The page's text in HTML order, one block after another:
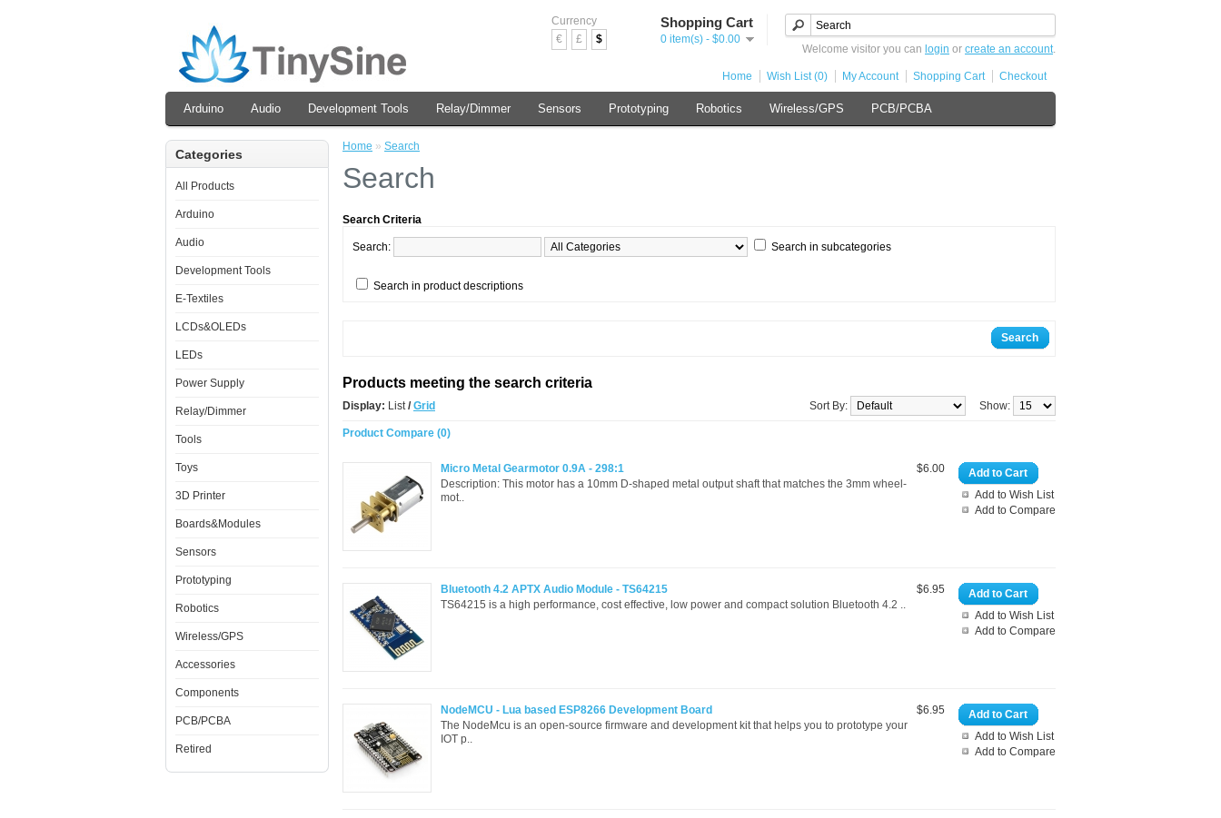
Currency
€
£ $
Shopping Cart
0 item(s) - $0.00
Welcome visitor you can login or create an account.
Home Wish List (0) My Account Shopping Cart Checkout
Arduino Audio Development Tools Relay/Dimmer Sensors Prototyping Robotics Wireless/GPS PCB/PCBA
Categories
All Products
Arduino
Audio
Development Tools
E-Textiles
LCDs&OLEDs
LEDs
Power Supply
Relay/Dimmer
Tools
Toys
3D Printer
Boards&Modules
Sensors
Prototyping
Robotics
Wireless/GPS
Accessories
Components
PCB/PCBA
Retired
Home » Search
Search
Search Criteria
Search: Search in subcategories
Search in product descriptions
Search
Products meeting the search criteria
Display: List/ Grid Show:
Sort By:
Product Compare (0)
Add to Cart
Add to Wish List
Add to Compare
$6.00
Micro Metal Gearmotor 0.9A - 298:1
Description: This motor has a 10mm D-shaped metal output shaft that matches the 3mm wheel-
mot..
Add to Cart
Add to Wish List
Add to Compare
$6.95
Bluetooth 4.2 APTX Audio Module - TS64215
TS64215 is a high performance, cost effective, low power and compact solution Bluetooth 4.2 ..
Add to Cart
Add to Wish List
Add to Compare
$6.95
NodeMCU - Lua based ESP8266 Development Board
The NodeMcu is an open-source firmware and development kit that helps you to prototype your
IOT p..